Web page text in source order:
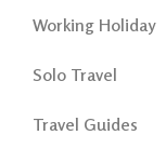
Working Holiday
Solo Travel
Travel Guides